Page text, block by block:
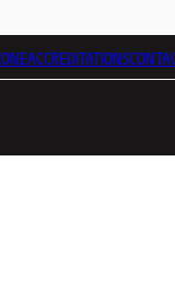
ACCREDITATIONS